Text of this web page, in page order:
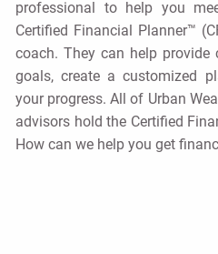
professional to help you
Certified Financial Planner™
coach. They can help
goals, create a customized
your progress. All of Urban
advisors hold the Certified
How can we help you get